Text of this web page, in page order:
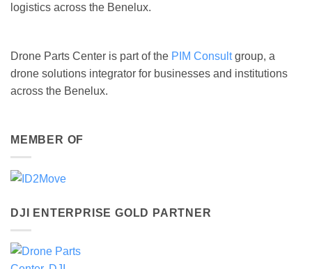
logistics across the Benelux.
Drone Parts Center is part of the PIM Consultgroup, a
drone solutions integrator for businesses and institutions
across the Benelux.
MEMBER OF
DJI ENTERPRISE GOLD PARTNER